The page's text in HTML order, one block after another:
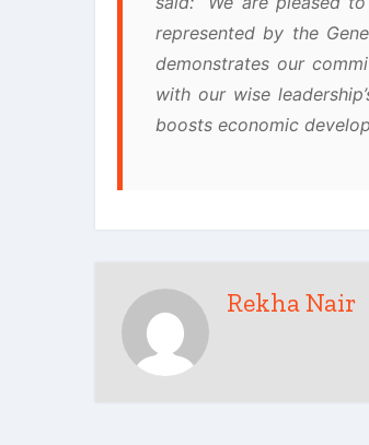
represented by the
demonstrates our
with our wise
boosts economic
Rekha Nair